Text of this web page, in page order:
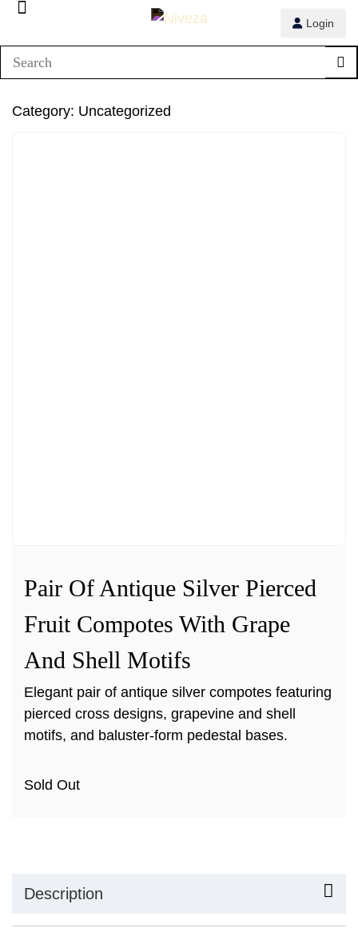
Login
Category: Uncategorized
Pair Of Antique Silver Pierced
Fruit Compotes With Grape
And Shell Motifs
Elegant pair of antique silver compotes featuring
pierced cross designs, grapevine and shell
motifs, and baluster-form pedestal bases.
Sold Out
Description